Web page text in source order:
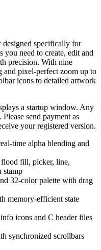
designed specifically for
need to create, edit and
precision. With nine
and pixel-perfect zoom up to
icons to detailed artwork
a startup window. Any
send payment as
your registered version.
time alpha blending and
flood fill, picker, line,
stamp
32-color palette with drag
memory-efficient state
icons and C header files
synchronized scrollbars